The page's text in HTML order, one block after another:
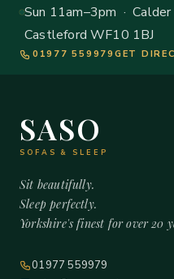
Sun 11am–3pm ·
Castleford WF10 1BJ
01977 559979 GET
SASO
SOFAS & SLEEP
Sit beautifully.
Sleep perfectly.
Yorkshire's finest for over 20
01977 559979